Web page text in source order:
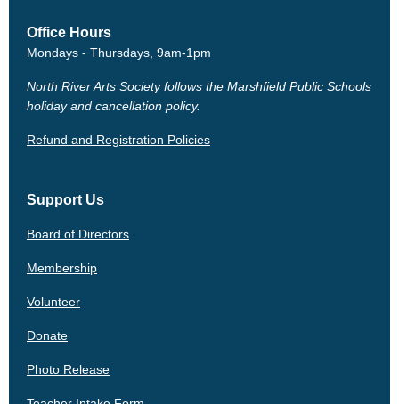
Office Hours
Mondays - Thursdays, 9am-1pm
North River Arts Society follows the Marshfield Public Schools
holiday and cancellation policy.
Refund and Registration Policies
Support Us
Board of Directors
Membership
Volunteer
Donate
Photo Release